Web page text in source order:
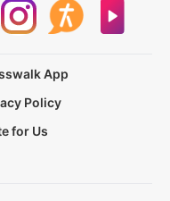
App
Policy
for Us